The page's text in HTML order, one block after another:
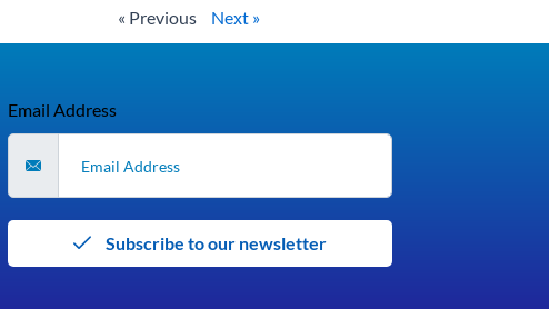
« Previous Next »
Email Address
Subscribe to our newsletter